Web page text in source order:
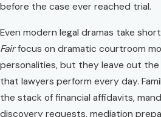
before the case ever reached trial.
Even modern legal dramas take
Fairfocus on dramatic courtroom
personalities, but they leave out
that lawyers perform every day.
the stack of financial affidavits,
discovery requests, mediation